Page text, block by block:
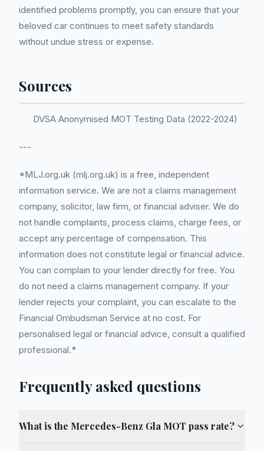
identified problems promptly, you can ensure that your
beloved car continues to meet safety standards
without undue stress or expense.
Sources
DVSA Anonymised MOT Testing Data (2022-2024)
---
*MLJ.org.uk (mlj.org.uk) is a free, independent
information service. We are not a claims management
company, solicitor, law firm, or financial adviser. We do
not handle complaints, process claims, charge fees, or
accept any percentage of compensation. This
information does not constitute legal or financial advice.
You can complain to your lender directly for free. You
do not need a claims management company. If your
lender rejects your complaint, you can escalate to the
Financial Ombudsman Service at no cost. For
personalised legal or financial advice, consult a qualified
professional.*
Frequently asked questions
What is the Mercedes-Benz Gla MOT pass rate?